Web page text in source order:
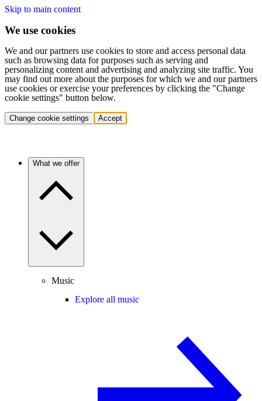
Skip to main content
We use cookies
We and our partners use cookies to store and access personal data
such as browsing data for purposes such as serving and
personalizing content and advertising and analyzing site traffic. You
may find out more about the purposes for which we and our partners
use cookies or exercise your preferences by clicking the "Change
cookie settings" button below.
Change cookie settings Accept
What we offer
Music
Explore all music